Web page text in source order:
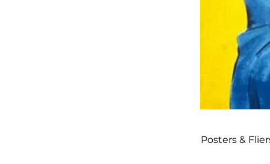
Posters &